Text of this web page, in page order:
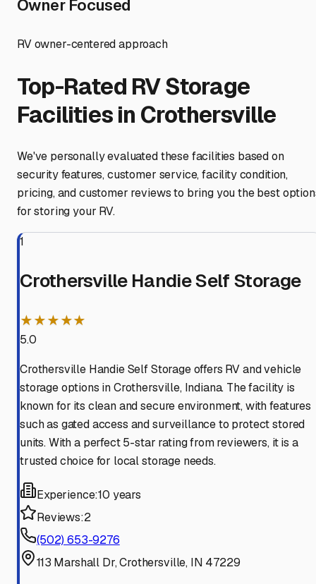
Owner Focused
RV owner-centered approach
Top-Rated RV Storage
Facilities in Crothersville
We've personally evaluated these facilities based on
security features, customer service, facility condition,
pricing, and customer reviews to bring you the best
for storing your RV.
1
Crothersville Handie Self Storage
★★★★★
5.0
Crothersville Handie Self Storage offers RV and vehicle
storage options in Crothersville, Indiana. The facility is
known for its clean and secure environment, with features
such as gated access and surveillance to protect stored
units. With a perfect 5-star rating from reviewers, it is a
trusted choice for local storage needs.
Experience:10 years
Reviews:2
(502) 653-9276
113 Marshall Dr, Crothersville, IN 47229